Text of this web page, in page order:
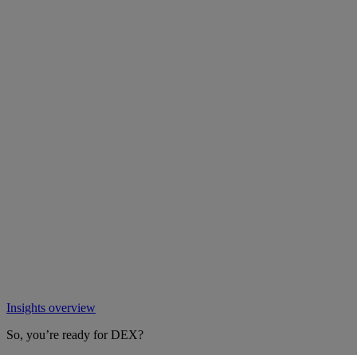
Insights overview
So, you’re ready for DEX?